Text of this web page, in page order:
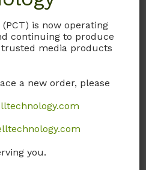
is now operating
continuing to produce
media products
a new order, please
you.